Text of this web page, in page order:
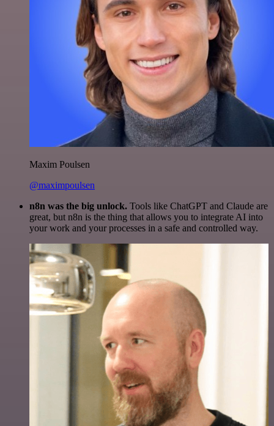
Maxim Poulsen
@maximpoulsen
n8n was the big unlock. Tools like ChatGPT and Claude are
great, but n8n is the thing that allows you to integrate AI into
your work and your processes in a safe and controlled way.